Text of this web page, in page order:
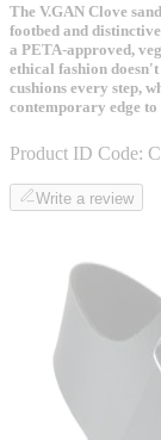
The V.GAN Clove
footbed and
a PETA-approved,
ethical fashion
cushions every step,
contemporary edge
Product ID Code:
Write a review